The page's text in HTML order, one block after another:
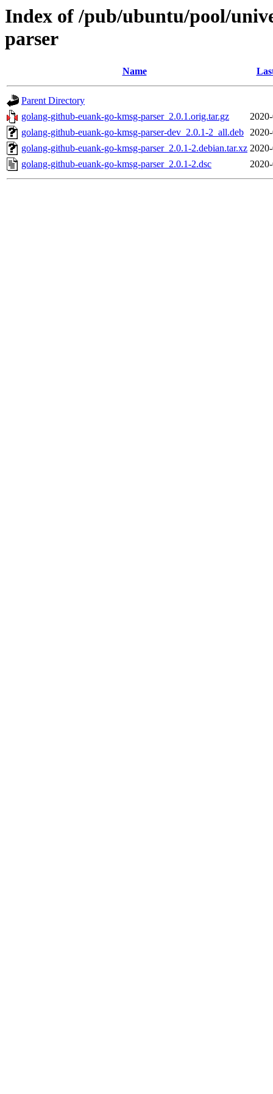
Index of /pub/ubuntu/pool/
parser
Name
Parent Directory
golang-github-euank-go-kmsg-parser_2.0.1.orig.tar.gz
golang-github-euank-go-kmsg-parser-dev_2.0.1-2_all.deb
golang-github-euank-go-kmsg-parser_2.0.1-2.debian.tar.xz
golang-github-euank-go-kmsg-parser_2.0.1-2.dsc